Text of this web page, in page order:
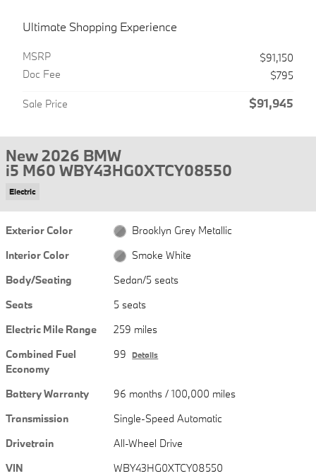
Ultimate Shopping Experience
MSRP
$91,150
Doc Fee
$795
Sale Price $91,945
New 2026 BMW
i5 M60 WBY43HG0XTCY08550
Electric
Exterior Color
Brooklyn Grey Metallic
Interior Color
Smoke White
Body/Seating
Sedan/5 seats
Seats
5 seats
Electric Mile Range
259 miles
Combined Fuel
Economy
99 Details
Battery Warranty
96 months / 100,000 miles
Transmission
Single-Speed Automatic
Drivetrain
All-Wheel Drive
VIN
WBY43HG0XTCY08550